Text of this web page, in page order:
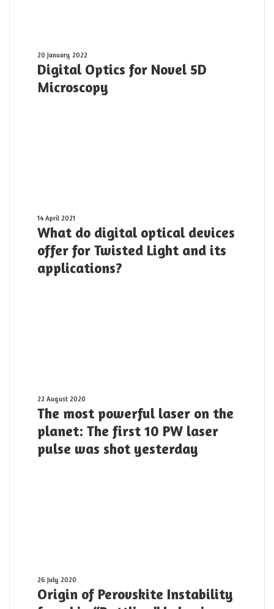
Digital
Optics
Novel
20 January 2022
Digital Optics for Novel 5D
Microscopy
What
do
digital
optical
devices
14 April 2021
What do digital optical devices
offer for Twisted Light and its
applications?
The
most
powerful
laser
on
shot
yesterday
22 August 2020
The most powerful laser on the
planet: The first 10 PW laser
pulse was shot yesterday
Origin
of
Perovskite
26 July 2020
Origin of Perovskite Instability